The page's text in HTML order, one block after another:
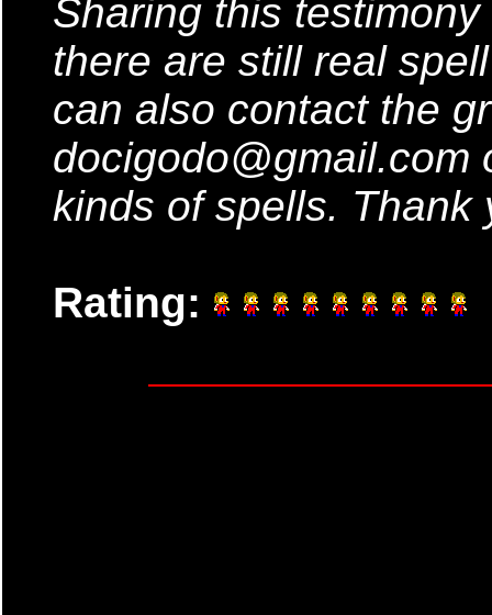
Sharing this
there are still real
can also contact the
docigodo@gmail.com
kinds of spells. Thank
Rating: